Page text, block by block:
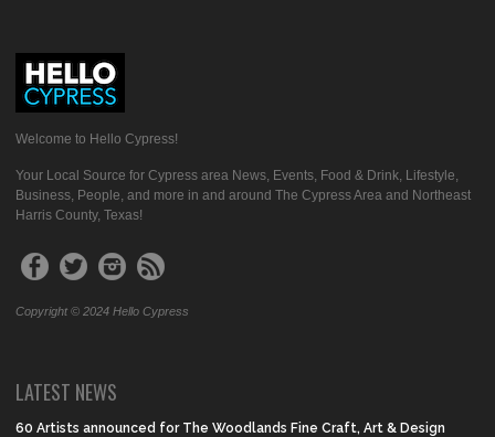
Welcome to Hello Cypress!
Your Local Source for Cypress area News, Events, Food & Drink, Lifestyle,
Business, People, and more in and around The Cypress Area and Northeast
Harris County, Texas!
Copyright © 2024 Hello Cypress
LATEST NEWS
60 Artists announced for The Woodlands Fine Craft, Art & Design